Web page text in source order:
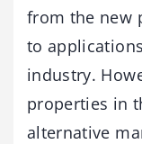
from the new
to
industry.
properties in
alternative